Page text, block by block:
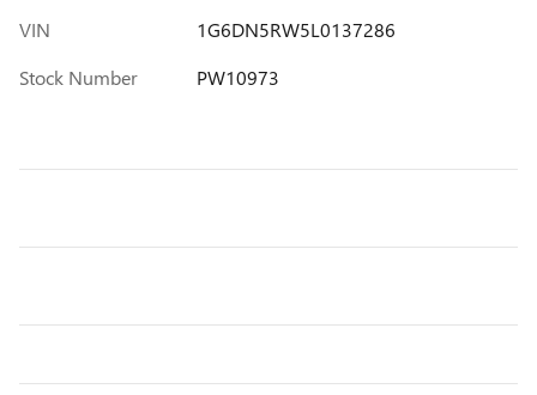
VIN
1G6DN5RW5L0137286
Stock Number
PW10973